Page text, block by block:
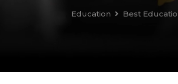
Education
Best